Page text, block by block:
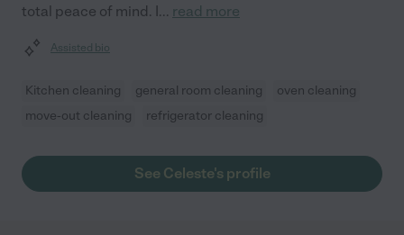
total peace of mind. I... read more
Assisted bio
Kitchen cleaning general room cleaning
oven cleaning
move-out cleaning
refrigerator cleaning
See Celeste's profile